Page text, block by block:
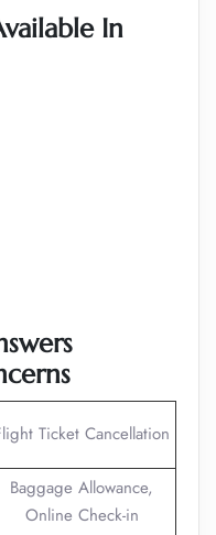
In
Ticket Cancellation
Baggage Allowance,
Online Check-in